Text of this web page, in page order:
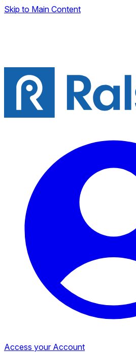
Skip to Main Content
Access your Account